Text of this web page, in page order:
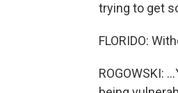
trying to get
FLORIDO:
ROGOWSKI: